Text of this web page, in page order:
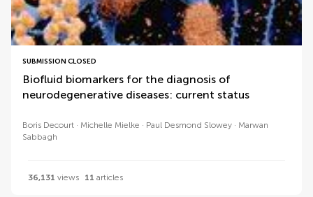
SUBMISSION CLOSED
Biofluid biomarkers for the diagnosis of
neurodegenerative diseases: current status
Boris Decourt Michelle Mielke Paul Desmond Slowey
Marwan
Sabbagh
36,131 views 11 articles